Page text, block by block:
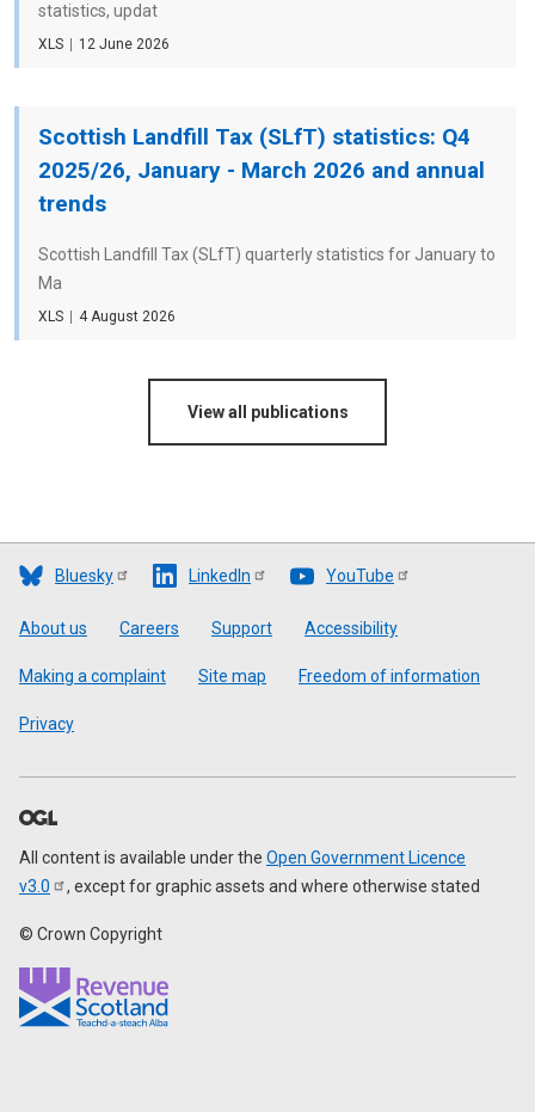
statistics, updat
File
XLS Date
12 June 2026
Scottish Landfill Tax (SLfT) statistics: Q4
2025/26, January - March 2026 and annual
trends
Scottish Landfill Tax (SLfT) quarterly statistics for January to
Ma
File
XLS Date
4 August 2026
View all publications
Bluesky LinkedIn YouTube
Footer
About us Careers Support Accessibility
Making a complaint Site map Freedom of information
Privacy
All content is available under the Open Government Licence
v3.0
, except for graphic assets and where otherwise stated
© Crown Copyright